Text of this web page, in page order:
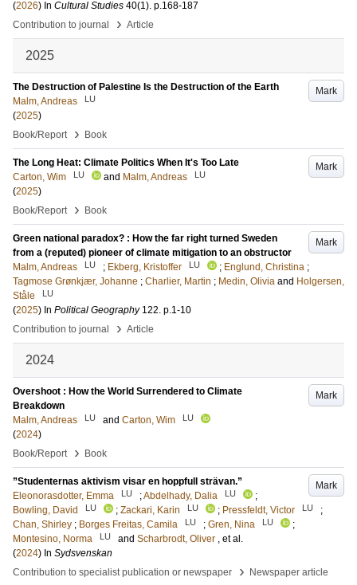
(2026) In Cultural Studies 40(1). p.168-187
Contribution to journal
› Article
2025
Mark
The Destruction of Palestine Is the Destruction of the Earth
Malm, Andreas
LU
(2025)
Book/Report
› Book
Mark
The Long Heat: Climate Politics When It's Too Late
Carton, Wim
LU and Malm, Andreas LU
(2025)
Book/Report
› Book
Mark
Green national paradox? : How the far right turned Sweden
from a (reputed) pioneer of climate mitigation to an obstructor
Malm, Andreas
LU ; Ekberg, Kristoffer LU ; Englund, Christina ;
Tagmose Grønkjær, Johanne ; Charlier, Martin ; Medin, Olivia and Holgersen,
Ståle
LU
(2025) In Political Geography 122. p.1-10
Contribution to journal
› Article
2024
Mark
Overshoot : How the World Surrendered to Climate
Breakdown
Malm, Andreas
LU and Carton, Wim LU
(2024)
Book/Report
› Book
Mark
”Studenternas aktivism visar en hoppfull strävan.”
Eleonorasdotter, Emma
LU ;Abdelhady, Dalia LU
;
Bowling, David
LU ; Zackari, Karin LU ; Pressfeldt, Victor LU
;
Chan, Shirley ; Borges Freitas, Camila LU ; Gren, Nina LU
;
Montesino, Norma
LU and Scharbrodt, Oliver , et al.
(2024) In Sydsvenskan
Contribution to specialist publication or newspaper
› Newspaper article